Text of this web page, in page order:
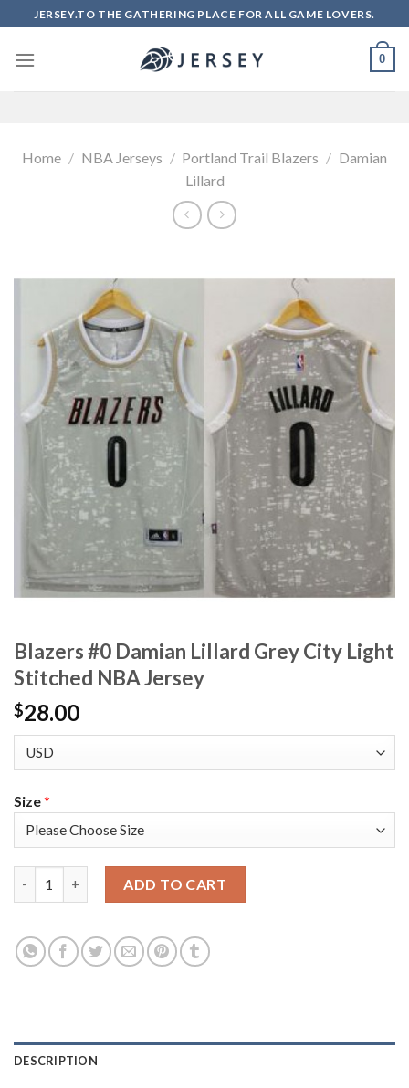
to
content
JERSEY.TO THE GATHERING PLACE FOR ALL GAME LOVERS.
0
Home / NBA Jerseys / Portland Trail Blazers / Damian
Lillard
Blazers #0 Damian Lillard Grey City Light
Stitched NBA Jersey
$28.00
Size*
ADD TO CART
DESCRIPTION